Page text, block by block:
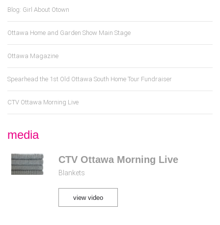
Blog: Girl About Otown
Ottawa Home and Garden Show Main Stage
Ottawa Magazine
Spearhead the 1st Old Ottawa South Home Tour Fundraiser
CTV Ottawa Morning Live
media
CTV Ottawa Morning Live
Blankets
view video